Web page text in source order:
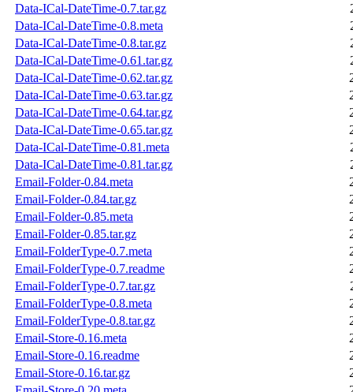
Data-ICal-DateTime-0.7.tar.gz
Data-ICal-DateTime-0.8.meta
Data-ICal-DateTime-0.8.tar.gz
Data-ICal-DateTime-0.61.tar.gz
Data-ICal-DateTime-0.62.tar.gz
Data-ICal-DateTime-0.63.tar.gz
Data-ICal-DateTime-0.64.tar.gz
Data-ICal-DateTime-0.65.tar.gz
Data-ICal-DateTime-0.81.meta
Data-ICal-DateTime-0.81.tar.gz
Email-Folder-0.84.meta
Email-Folder-0.84.tar.gz
Email-Folder-0.85.meta
Email-Folder-0.85.tar.gz
Email-FolderType-0.7.meta
Email-FolderType-0.7.readme
Email-FolderType-0.7.tar.gz
Email-FolderType-0.8.meta
Email-FolderType-0.8.tar.gz
Email-Store-0.16.meta
Email-Store-0.16.readme
Email-Store-0.16.tar.gz